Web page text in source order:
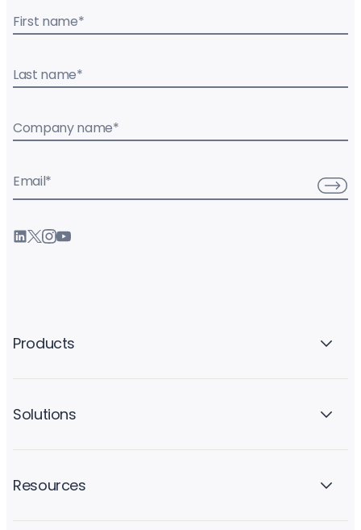
First name*
Last name*
Company name*
Email*
Products
Solutions
Resources